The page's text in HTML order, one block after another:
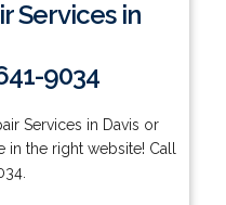
Services in
9034
Services in Davis or
in the right website! Call